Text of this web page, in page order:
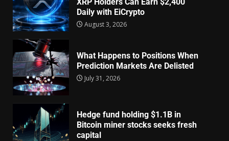
XRP Holders Can Earn $2,400
Daily with EiCrypto
August 3, 2026
What Happens to Positions When
Prediction Markets Are Delisted
July 31, 2026
Hedge fund holding $1.1B in
Bitcoin miner stocks seeks fresh
capital